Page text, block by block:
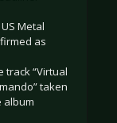
US Metal
as
track “Virtual
taken
album